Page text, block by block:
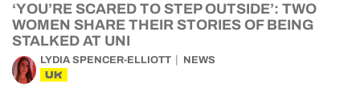
‘YOU’RE SCARED TO STEP OUTSIDE’: TWO
WOMEN SHARE THEIR STORIES OF BEING
STALKED AT UNI
LYDIA SPENCER-ELLIOTT NEWS
UK